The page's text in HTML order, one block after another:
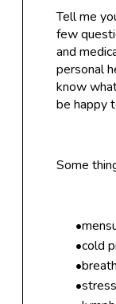
Tell me
few
and
personal
know
be happy
Some
cold
stress